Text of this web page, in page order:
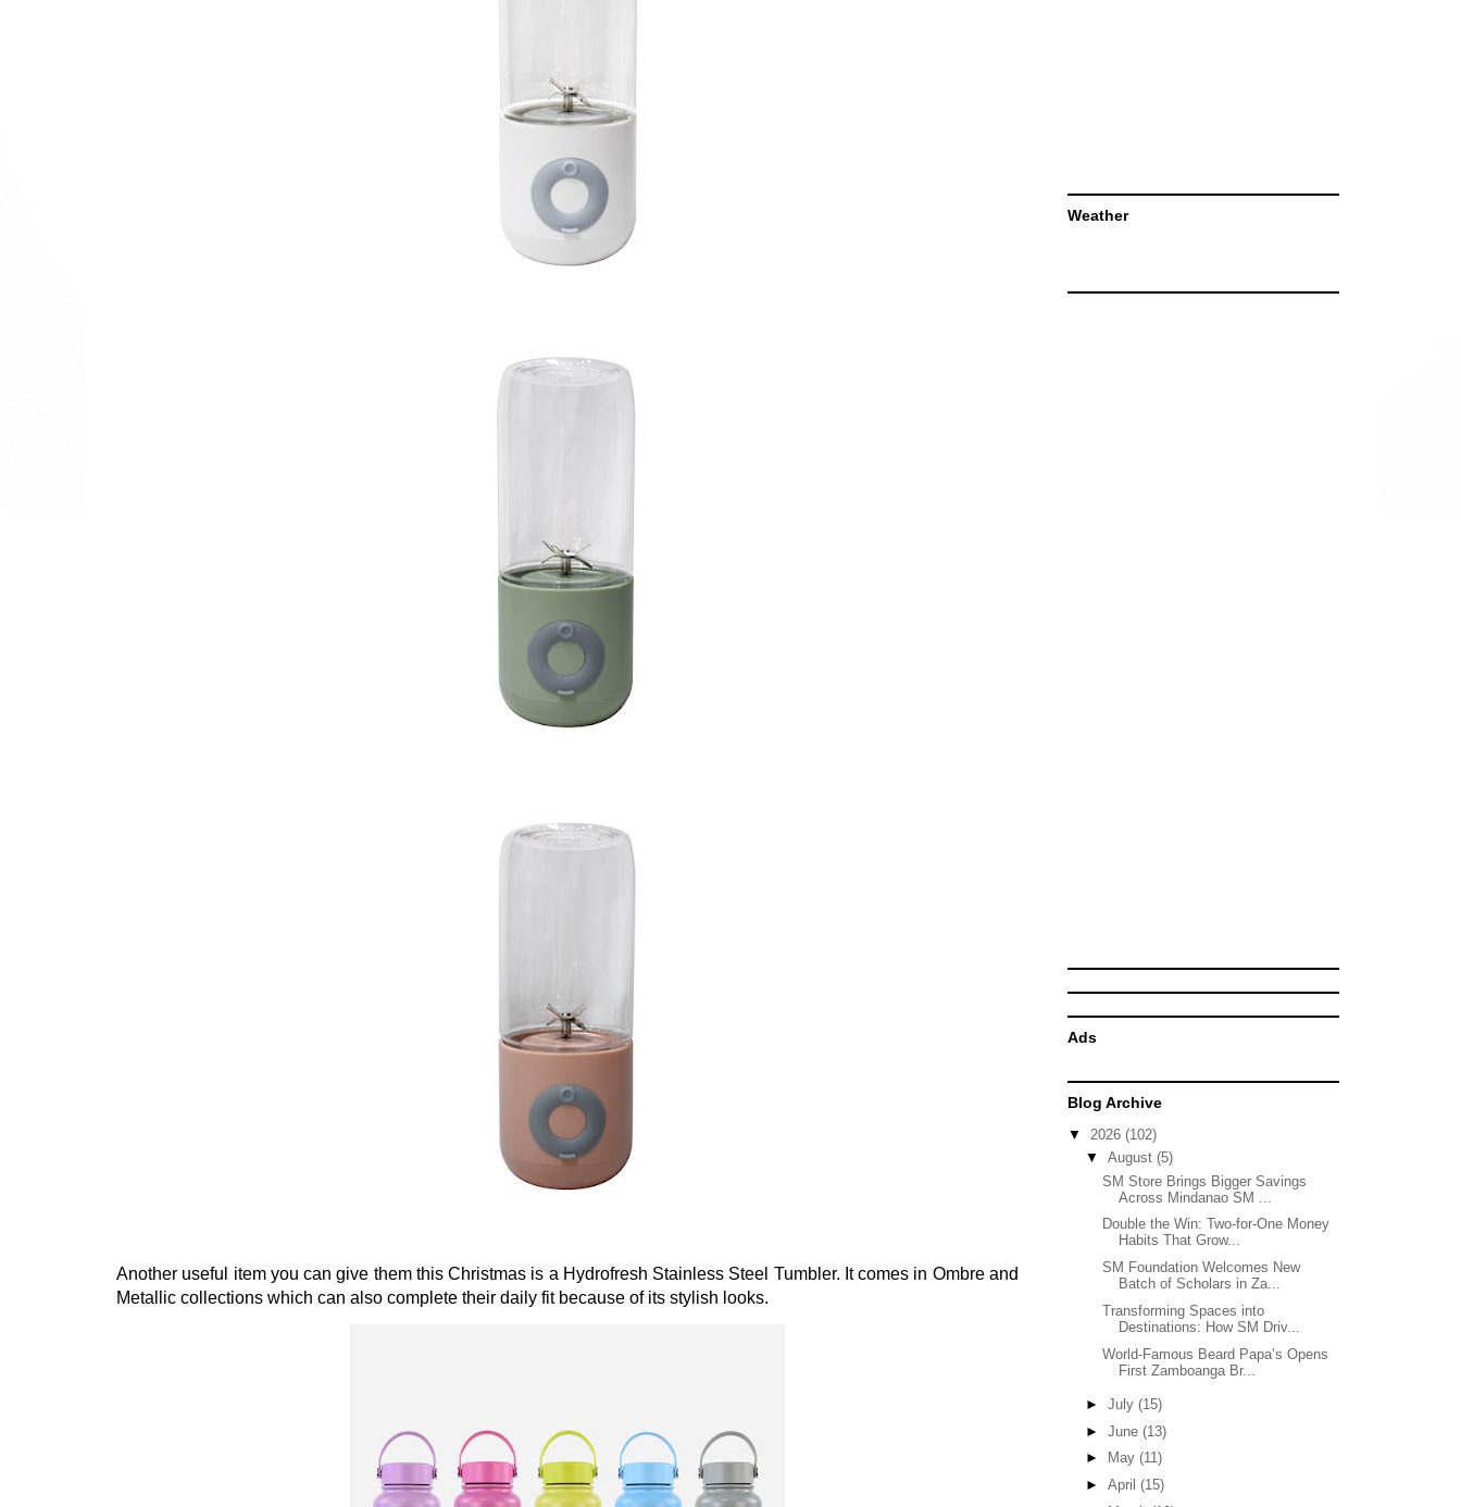
Another useful item you can give them this Christmas is a Hydrofresh Stainless Steel Tumbler. It comes in Ombre and
Metallic collections which can also complete their daily fit because of its stylish looks.
Weather
Ads
Blog Archive
▼ 2026 (102)
▼ August (5)
SM Store Brings Bigger Savings
Across Mindanao SM ...
Double the Win: Two-for-One Money
Habits That Grow...
SM Foundation Welcomes New
Batch of Scholars in Za...
Transforming Spaces into
Destinations: How SM Driv...
World-Famous Beard Papa’s Opens
First Zamboanga Br...
► July (15)
► June (13)
►
May (11)
► April (15)